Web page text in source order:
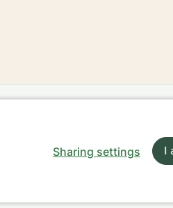
Sharing settings I